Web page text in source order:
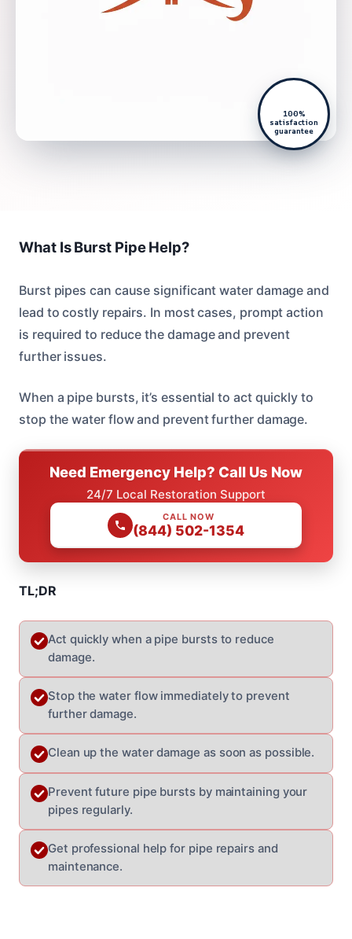
100%
satisfaction
guarantee
What Is Burst Pipe Help?
Burst pipes can cause significant water damage and
lead to costly repairs. In most cases, prompt action
is required to reduce the damage and prevent
further issues.
When a pipe bursts, it’s essential to act quickly to
stop the water flow and prevent further damage.
Need Emergency Help? Call Us Now
24/7 Local Restoration Support
CALL NOW
(844) 502-1354
TL;DR
Act quickly when a pipe bursts to reduce
damage.
Stop the water flow immediately to prevent
further damage.
Clean up the water damage as soon as possible.
Prevent future pipe bursts by maintaining your
pipes regularly.
Get professional help for pipe repairs and
maintenance.